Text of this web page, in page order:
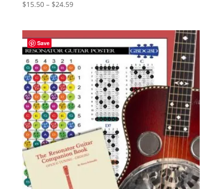
$15.50 – $24.59Price
through
$24.59
Save